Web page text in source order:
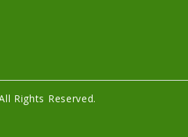
Rights Reserved.